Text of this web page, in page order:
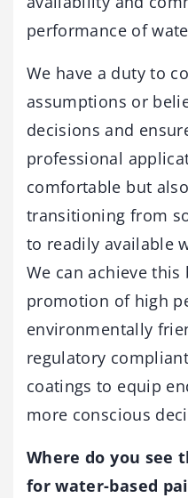
performance of
We have a duty to
assumptions or
decisions and
professional
comfortable but
transitioning from
to readily available
We can achieve
promotion of high
environmentally
regulatory
coatings to equip
more conscious
Where do you see
for water-based